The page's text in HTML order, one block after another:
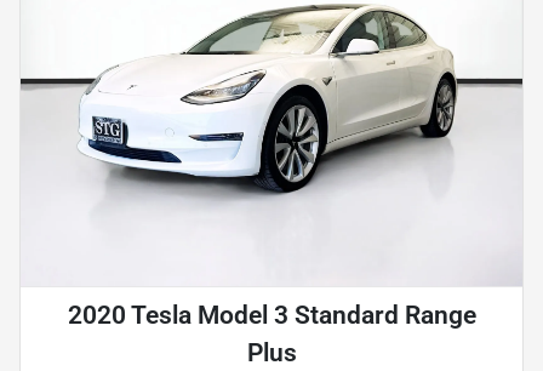
2020 Tesla Model 3 Standard Range
Plus